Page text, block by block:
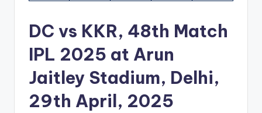
DC vs KKR, 48th Match
IPL 2025 at Arun
Jaitley Stadium, Delhi,
29th April, 2025